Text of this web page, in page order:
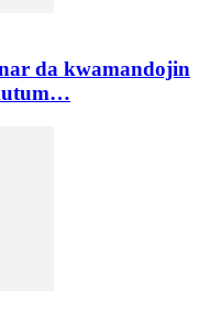
da kwamandojin